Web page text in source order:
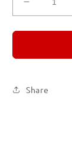
Decrease
quantity
for
4
Share